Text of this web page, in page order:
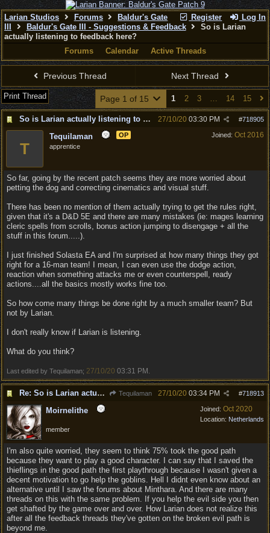
Register Log In
Larian Studios Forums
Baldur's Gate
Baldur's Gate III - Suggestions & Feedback
So is Larian
actually listening to feedback here?
Forums
Calendar Active Threads
Previous Thread Next Thread
Print Thread Page 1 of 15 1 2 3 … 14 15
So is Larian actually listening to feedback here? #718905
27/10/20 03:30 PM
Joined: Oct 2016
T
Tequilaman
OP
apprentice
So far, going by the recent patch seems they are more worried about
petting the dog and correcting cinematics and visual stuff.
There has been no mention of them actually trying to get the rules right,
given that it's a D&D 5E and there are many mistakes (ie: mages learning
cleric spells from scrolls, bonus action jumping to disengage + all the
stuff in this forum.....).
I just finished Solasta EA and I'm surprised at how many things they got
right for a 16-man team! I mean, I can even use the dodge action,
reaction when something attacks me or even counterspell, ready
actions....all the basics mostly works fine too.
So how come many things be done right by a much smaller team? But
not by Larian.
I don't really know if Larian is listening.
What do you think?
Last edited by Tequilaman; 27/10/20 03:31 PM
Re: So is Larian actually listening to feedback here? Tequilaman #718913
27/10/20 03:34 PM
Joined: Oct 2020
Location: Netherlands
Moirnelithe
member
I'm also quite worried, they seem to think 75% took the good path
because they want to play a good character. I can say that I saved the
thieflings in the good path the first playthrough because I wasn't given a
decent motivation to go help the goblins. Hell I didnt even know about an
alternative until I saw the forums about Minthara. And there are many
threads on this with the same problem. If you help the evil side you then
get shafted by the game over and over. How Larian does not realize this
after all the feedback threads they've gotten on the broken evil path is
beyond me.